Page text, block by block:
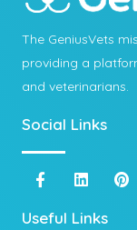
The GeniusVets
providing a
and veterinarians.
Social Links
Useful Links